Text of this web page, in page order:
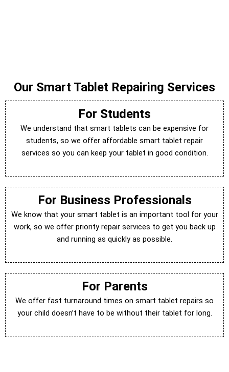
Our Smart Tablet Repairing Services
For Students
We understand that smart tablets can be expensive for
students, so we offer affordable smart tablet repair
services so you can keep your tablet in good condition.
For Business Professionals
We know that your smart tablet is an important tool for your
work, so we offer priority repair services to get you back up
and running as quickly as possible.
For Parents
We offer fast turnaround times on smart tablet repairs so
your child doesn’t have to be without their tablet for long.